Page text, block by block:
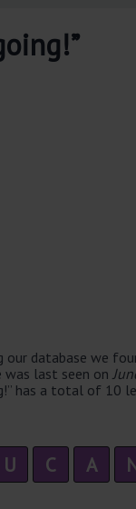
our database we
was last seen on
has a total of 10
U C A